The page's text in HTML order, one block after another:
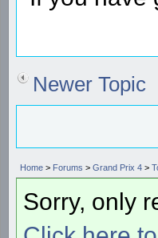
Newer Topic
Home > Forums > Grand Prix 4 >
Sorry, only